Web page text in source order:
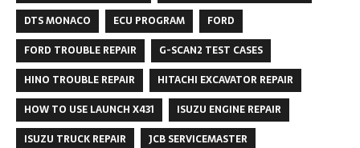
DTS MONACO
ECU PROGRAM
FORD
FORD TROUBLE REPAIR
G-SCAN2 TEST CASES
HINO TROUBLE REPAIR
HITACHI EXCAVATOR REPAIR
HOW TO USE LAUNCH X431
ISUZU ENGINE REPAIR
ISUZU TRUCK REPAIR
JCB SERVICEMASTER